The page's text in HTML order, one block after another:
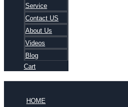
Service
Contact US
About Us
Videos
Blog
Cart
HOME